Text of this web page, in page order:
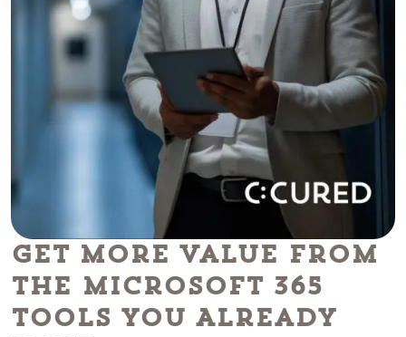
Get More Value From
the Microsoft 365
Tools You Already